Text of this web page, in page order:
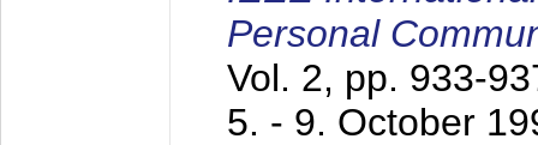
Personal
Vol. 2, pp. 933-
5. - 9. October